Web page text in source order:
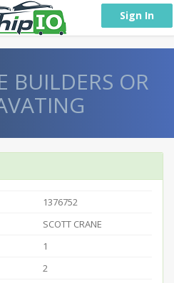
Sign In
BUILDERS OR
1376752
SCOTT CRANE
1
2